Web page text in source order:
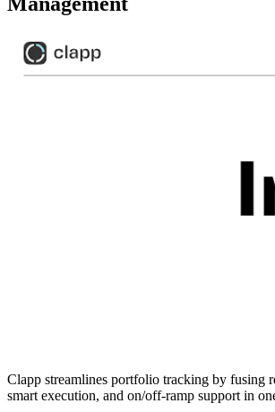
Clapp streamlines portfolio tracking by fusing
smart execution, and on/off-ramp support in